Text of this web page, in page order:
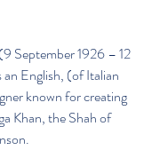
September 1926 – 12
English, (of Italian
known for creating
Khan, the Shah of